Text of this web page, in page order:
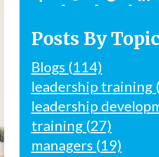
Posts By
Blogs (114)
leadership training
leadership
training (27)
managers (19)